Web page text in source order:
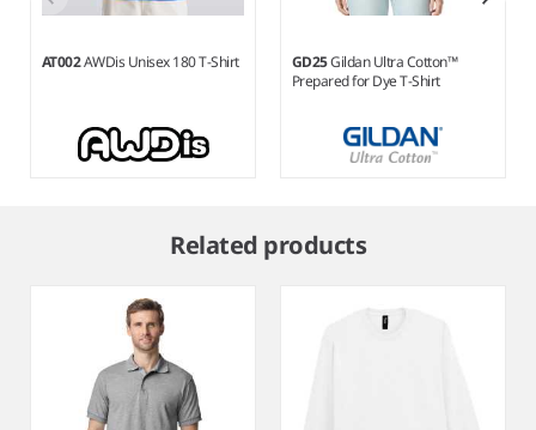
AT002AWDis Unisex 180 T-Shirt GD25Gildan Ultra Cotton™
Prepared for Dye T-Shirt
Related products